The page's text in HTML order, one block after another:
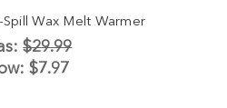
Wax Melt Warmer
$29.99
$7.97